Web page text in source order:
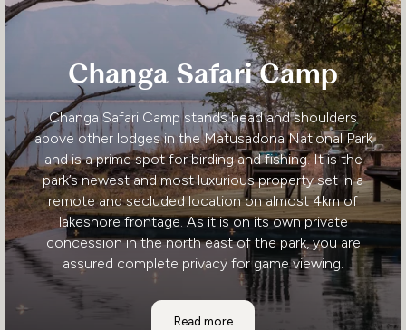
Changa Safari Camp
Changa Safari Camp stands head and shoulders
above other lodges in the Matusadona National Park
and is a prime spot for birding and fishing. It is the
park’s newest and most luxurious property set in a
remote and secluded location on almost 4km of
lakeshore frontage. As it is on its own private
concession in the north east of the park, you are
assured complete privacy for game viewing.
Read moreChanga Safari Camp